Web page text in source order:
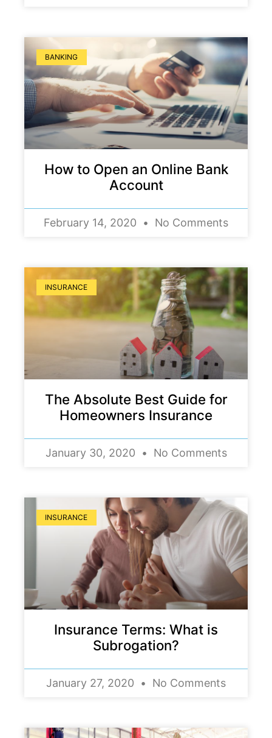
BANKING
How to Open an Online Bank
Account
February 14, 2020 No Comments
INSURANCE
The Absolute Best Guide for
Homeowners Insurance
January 30, 2020 No Comments
INSURANCE
Insurance Terms: What is
Subrogation?
January 27, 2020 No Comments